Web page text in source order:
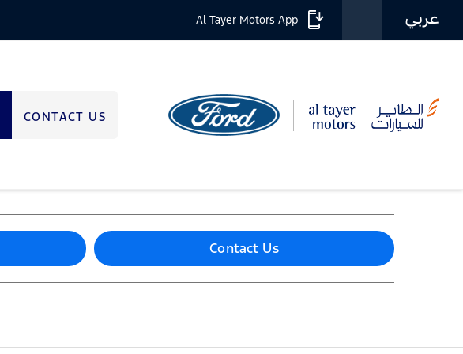
عربي Al Tayer Motors App
CONTACT US
Contact Us